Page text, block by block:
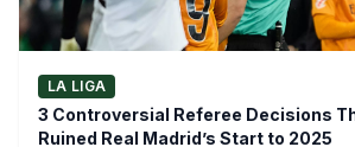
LA LIGA
3 Controversial Referee Decisions
Ruined Real Madrid’s Start to 2025